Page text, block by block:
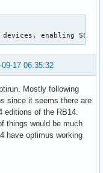
enabling SSD
09-17 06:35:32
Mostly following
since it seems there are
editions of the RB14.
things would be much
have optimus working